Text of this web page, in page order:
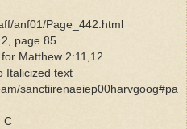
anf01/Page_442.html
page 85
Matthew 2:11,12
Italicized text
sanctiirenaeiep00harvgoog#pa
C